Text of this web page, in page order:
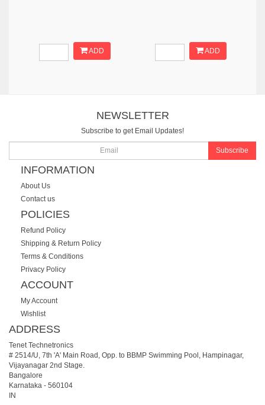
ADD ADD
NEWSLETTER
Subscribe to get Email Updates!
Subscribe
INFORMATION
About Us
Contact us
POLICIES
Refund Policy
Shipping & Return Policy
Terms & Conditions
Privacy Policy
ACCOUNT
My Account
Wishlist
ADDRESS
Tenet Technetronics
# 2514/U, 7th 'A' Main Road, Opp. to BBMP Swimming Pool, Hampinagar,
Vijayanagar 2nd Stage.
Bangalore
Karnataka - 560104
IN